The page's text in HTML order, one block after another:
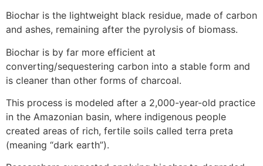
Biochar is the lightweight black residue, made of carbon
and ashes, remaining after the pyrolysis of biomass.
Biochar is by far more efficient at
converting/sequestering carbon into a stable form and
is cleaner than other forms of charcoal.
This process is modeled after a 2,000-year-old practice
in the Amazonian basin, where indigenous people
created areas of rich, fertile soils called terra preta
(meaning “dark earth”).